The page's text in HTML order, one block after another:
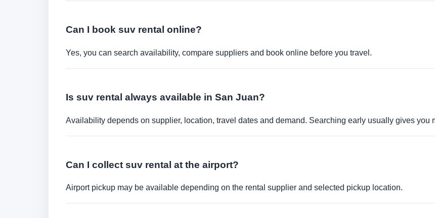
Can I book suv rental online?
Yes, you can search availability, compare suppliers and book online before you travel.
Is suv rental always available in San Juan?
Availability depends on supplier, location, travel dates and demand. Searching early usually gives you
Can I collect suv rental at the airport?
Airport pickup may be available depending on the rental supplier and selected pickup location.